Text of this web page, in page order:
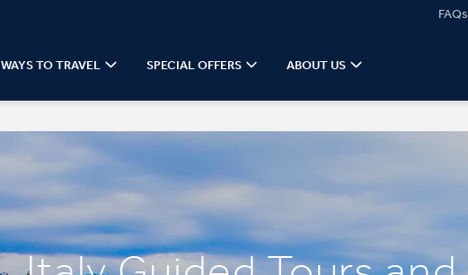
FAQs
WAYS TO TRAVEL SPECIAL OFFERS ABOUT US